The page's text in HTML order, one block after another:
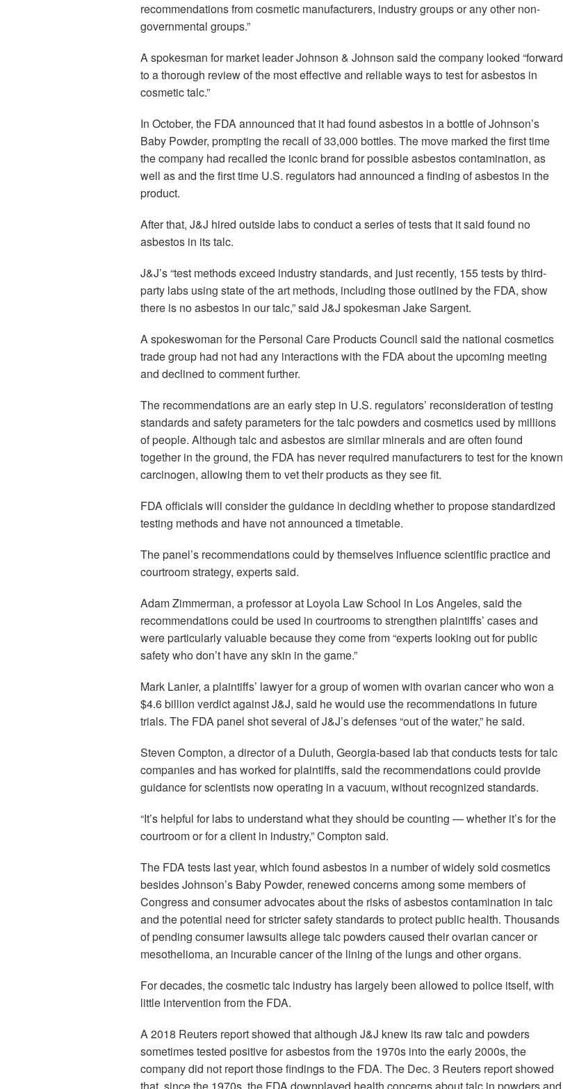
recommendations from cosmetic manufacturers, industry groups or any other non-
governmental groups.”
A spokesman for market leader Johnson & Johnson said the company looked “forward
to a thorough review of the most effective and reliable ways to test for asbestos in
cosmetic talc.”
In October, the FDA announced that it had found asbestos in a bottle of Johnson’s
Baby Powder, prompting the recall of 33,000 bottles. The move marked the first time
the company had recalled the iconic brand for possible asbestos contamination, as
well as and the first time U.S. regulators had announced a finding of asbestos in the
product.
After that, J&J hired outside labs to conduct a series of tests that it said found no
asbestos in its talc.
J&J’s “test methods exceed industry standards, and just recently, 155 tests by third-
party labs using state of the art methods, including those outlined by the FDA, show
there is no asbestos in our talc,” said J&J spokesman Jake Sargent.
A spokeswoman for the Personal Care Products Council said the national cosmetics
trade group had not had any interactions with the FDA about the upcoming meeting
and declined to comment further.
The recommendations are an early step in U.S. regulators’ reconsideration of testing
standards and safety parameters for the talc powders and cosmetics used by millions
of people. Although talc and asbestos are similar minerals and are often found
together in the ground, the FDA has never required manufacturers to test for the known
carcinogen, allowing them to vet their products as they see fit.
FDA officials will consider the guidance in deciding whether to propose standardized
testing methods and have not announced a timetable.
The panel’s recommendations could by themselves influence scientific practice and
courtroom strategy, experts said.
Adam Zimmerman, a professor at Loyola Law School in Los Angeles, said the
recommendations could be used in courtrooms to strengthen plaintiffs’ cases and
were particularly valuable because they come from “experts looking out for public
safety who don’t have any skin in the game.”
Mark Lanier, a plaintiffs’ lawyer for a group of women with ovarian cancer who won a
$4.6 billion verdict against J&J, said he would use the recommendations in future
trials. The FDA panel shot several of J&J’s defenses “out of the water,” he said.
Steven Compton, a director of a Duluth, Georgia-based lab that conducts tests for talc
companies and has worked for plaintiffs, said the recommendations could provide
guidance for scientists now operating in a vacuum, without recognized standards.
“It’s helpful for labs to understand what they should be counting — whether it’s for the
courtroom or for a client in industry,” Compton said.
The FDA tests last year, which found asbestos in a number of widely sold cosmetics
besides Johnson’s Baby Powder, renewed concerns among some members of
Congress and consumer advocates about the risks of asbestos contamination in talc
and the potential need for stricter safety standards to protect public health. Thousands
of pending consumer lawsuits allege talc powders caused their ovarian cancer or
mesothelioma, an incurable cancer of the lining of the lungs and other organs.
For decades, the cosmetic talc industry has largely been allowed to police itself, with
little intervention from the FDA.
A 2018 Reuters report showed that although J&J knew its raw talc and powders
sometimes tested positive for asbestos from the 1970s into the early 2000s, the
company did not report those findings to the FDA. The Dec. 3 Reuters report showed